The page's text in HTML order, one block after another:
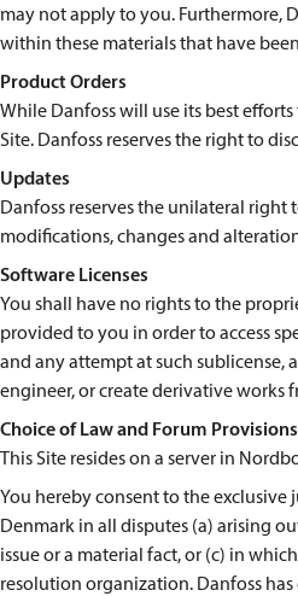
may not apply to you. Furthermore,
within these materials that have
Product Orders
While Danfoss will use its best
Site. Danfoss reserves the right to
Updates
Danfoss reserves the unilateral right
modifications, changes and
Software Licenses
You shall have no rights to the
provided to you in order to access
and any attempt at such sublicense,
engineer, or create derivative works
Choice of Law and Forum Provisions
This Site resides on a server in
You hereby consent to the
Denmark in all disputes (a) arising
issue or a material fact, or (c) in
resolution organization. Danfoss